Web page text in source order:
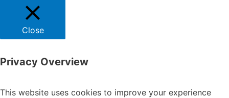
Close
Privacy Overview
This website uses cookies to improve your experience